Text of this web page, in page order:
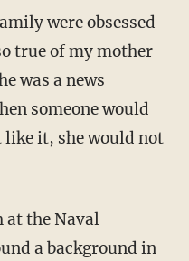
true of my mother
was a news
someone would
it, she would not
a background in